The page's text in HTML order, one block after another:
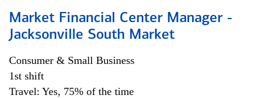
Market Financial Center Manager -
Jacksonville South Market
Consumer & Small Business
1st shift
Travel: Yes, 75% of the time